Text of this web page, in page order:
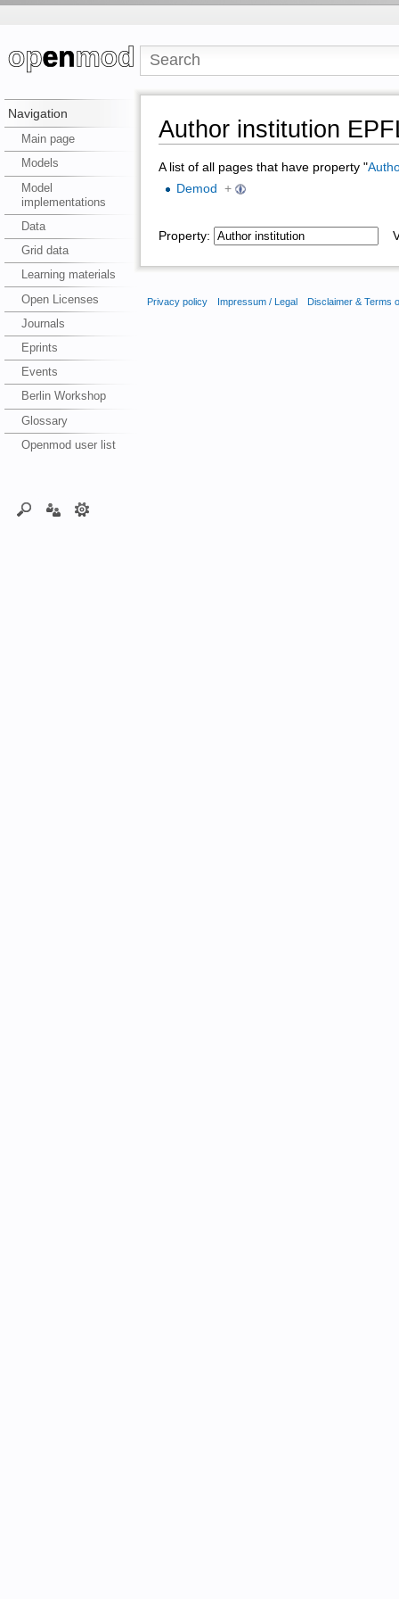
Navigation
Main page
Models
Model
implementations
Data
Grid data
Learning materials
Open Licenses
Journals
Eprints
Events
Berlin Workshop
Glossary
Openmod user list
Author institution
A list of all pages that have property "
Demod
+
Property:
Privacy policy Impressum / Legal Disclaimer & Terms